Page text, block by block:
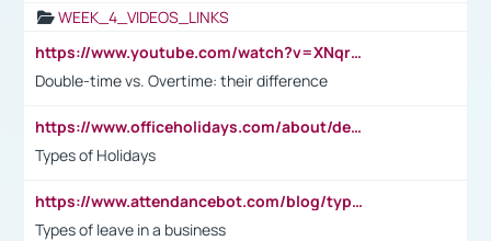
WEEK_4_VIDEOS_LINKS
https://www.youtube.com/watch?v=XNqrL1EjbJ8&t=12s
Double-time vs. Overtime: their difference
https://www.officeholidays.com/about/definitions
Types of Holidays
https://www.attendancebot.com/blog/types-of-leaves-leave-policy/
Types of leave in a business